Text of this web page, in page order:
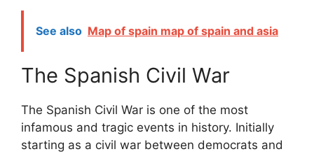
See also Map of spain map of spain and asia
The Spanish Civil War
The Spanish Civil War is one of the most
infamous and tragic events in history. Initially
starting as a civil war between democrats and